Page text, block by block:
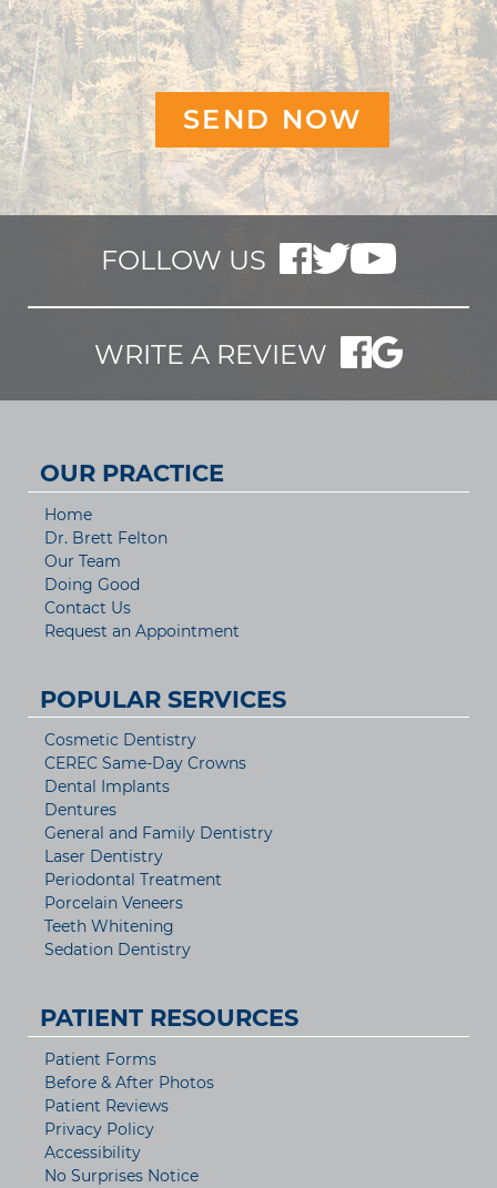
FOLLOW US
WRITE A REVIEW
OUR PRACTICE
Home
Dr. Brett Felton
Our Team
Doing Good
Contact Us
Request an Appointment
POPULAR SERVICES
Cosmetic Dentistry
CEREC Same-Day Crowns
Dental Implants
Dentures
General and Family Dentistry
Laser Dentistry
Periodontal Treatment
Porcelain Veneers
Teeth Whitening
Sedation Dentistry
PATIENT RESOURCES
Patient Forms
Before & After Photos
Patient Reviews
Privacy Policy
Accessibility
No Surprises Notice